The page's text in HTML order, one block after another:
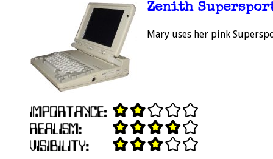
Zenith
Mary uses her pink